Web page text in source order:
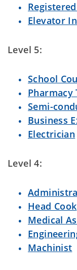
Elevator
Level 5:
School
Pharmacy
Semi-
Business
Electrician
Level 4:
Head Cook
Medical
Machinist